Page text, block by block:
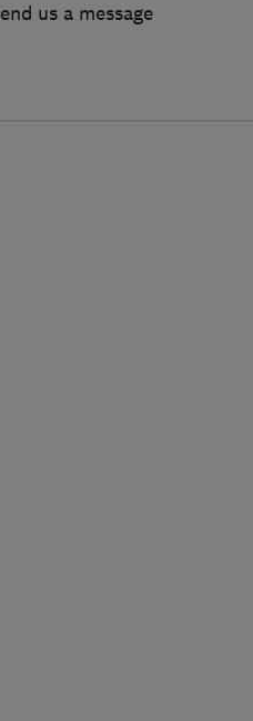
us a message